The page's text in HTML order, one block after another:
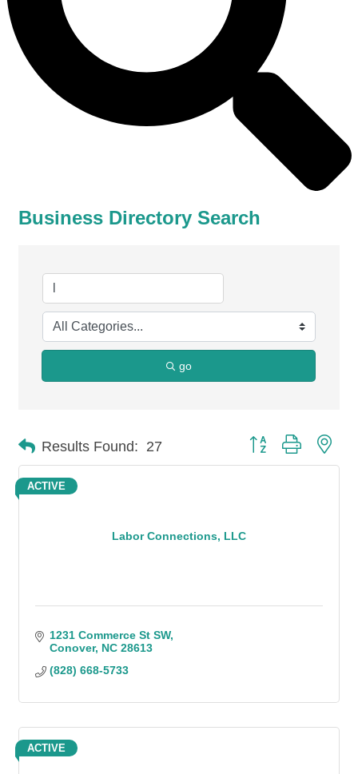
Business Directory Search
go
Results Found: 27 Button group with
Labor Connections, LLC
ACTIVE
1231 Commerce St SW
Conover NC 28613
(828) 668-5733
ACTIVE